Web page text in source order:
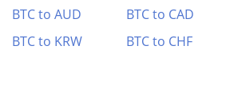
BTC to AUD
BTC to CAD
BTC to KRW
BTC to CHF